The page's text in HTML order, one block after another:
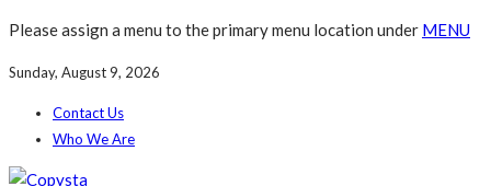
Please assign a menu to the primary menu location under MENU
Sunday, August 9, 2026
Contact Us
Who We Are